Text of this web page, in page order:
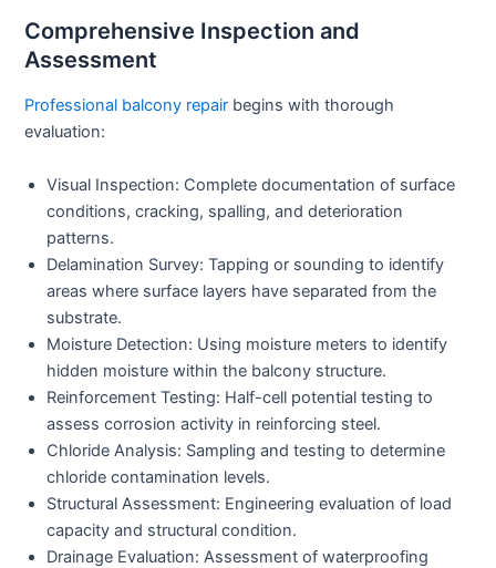
Comprehensive Inspection and
Assessment
Professional balcony repair begins with thorough
evaluation:
Visual Inspection: Complete documentation of surface
conditions, cracking, spalling, and deterioration
patterns.
Delamination Survey: Tapping or sounding to identify
areas where surface layers have separated from the
substrate.
Moisture Detection: Using moisture meters to identify
hidden moisture within the balcony structure.
Reinforcement Testing: Half-cell potential testing to
assess corrosion activity in reinforcing steel.
Chloride Analysis: Sampling and testing to determine
chloride contamination levels.
Structural Assessment: Engineering evaluation of load
capacity and structural condition.
Drainage Evaluation: Assessment of waterproofing